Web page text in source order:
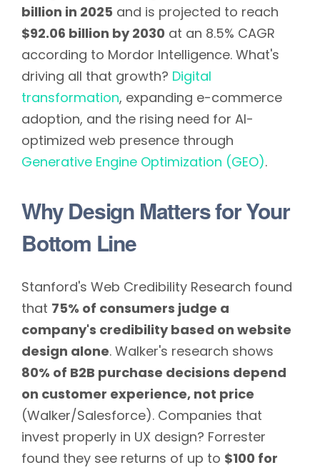
billion in 2025 and is projected to reach
$92.06 billion by 2030 at an 8.5% CAGR
according to Mordor Intelligence. What's
driving all that growth? Digital
transformation, expanding e-commerce
adoption, and the rising need for AI-
optimized web presence through
Generative Engine Optimization (GEO).
Why Design Matters for Your
Bottom Line
Stanford's Web Credibility Research found
that 75% of consumers judge a
company's credibility based on website
design alone. Walker's research shows
80% of B2B purchase decisions depend
on customer experience, not price
(Walker/Salesforce). Companies that
invest properly in UX design? Forrester
found they see returns of up to $100 for